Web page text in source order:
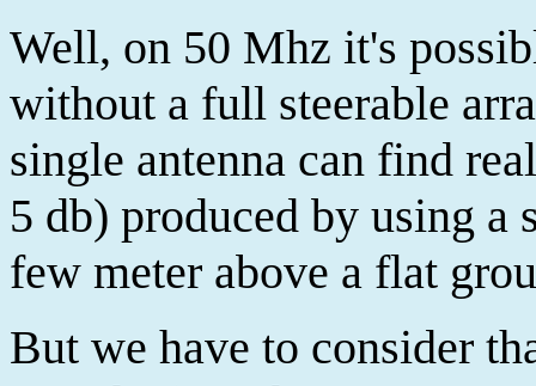
Well, on 50 Mhz it's
without a full steerable
single antenna can find
5 db) produced by using a
few meter above a flat
But we have to consider